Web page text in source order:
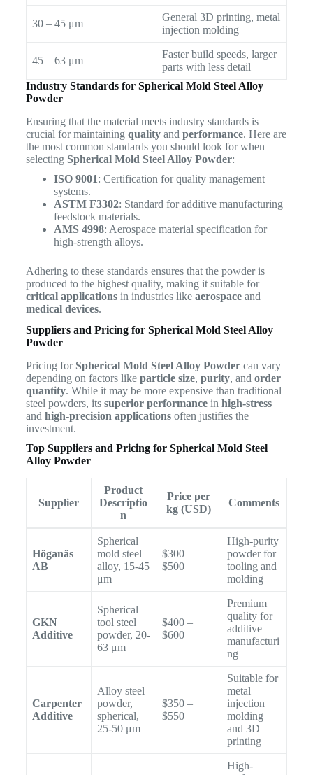
30 – 45 μm
General 3D printing, metal
injection molding
45 – 63 μm
Faster build speeds, larger
parts with less detail
Industry Standards for Spherical Mold Steel Alloy
Powder
Ensuring that the material meets industry standards is
crucial for maintaining qualityand performance. Here are
the most common standards you should look for when
selecting Spherical Mold Steel Alloy Powder:
ISO 9001: Certification for quality management
systems.
ASTM F3302: Standard for additive manufacturing
feedstock materials.
AMS 4998: Aerospace material specification for
high-strength alloys.
Adhering to these standards ensures that the powder is
produced to the highest quality, making it suitable for
critical applicationsin industries like aerospaceand
medical devices.
Suppliers and Pricing for Spherical Mold Steel Alloy
Powder
Pricing for Spherical Mold Steel Alloy Powdercan vary
depending on factors like particle size, purity, and order
quantity. While it may be more expensive than traditional
steel powders, its superior performancein high-stress
and high-precision applicationsoften justifies the
investment.
Top Suppliers and Pricing for Spherical Mold Steel
Alloy Powder
Supplier
Product
Descriptio
n
Price per
kg (USD)
Comments
Höganäs
AB
Spherical
mold steel
alloy, 15-45
μm
$300 –
$500
High-purity
powder for
tooling and
molding
GKN
Additive
Spherical
tool steel
powder, 20-
63 μm
$400 –
$600
Premium
quality for
additive
manufacturi
ng
Carpenter
Additive
Alloy steel
powder,
spherical,
25-50 μm
$350 –
$550
Suitable for
metal
injection
molding
and 3D
printing
High-